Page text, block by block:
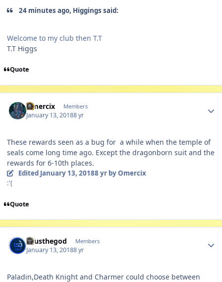
24 minutes ago, Higgings said:
Welcome to my club then T.T
T.T Higgs
Quote
Omercix Members
January 13, 20188 yr
These rewards seen as a bug for a while when the temple of
seals come long time ago. Except the dragonborn suit and the
rewards for 6-10th places.
Edited January 13, 20188 yrby Omercix
:'(
Quote
Zeusthegod Members
January 13, 20188 yr
Paladin,Death Knight and Charmer could choose between